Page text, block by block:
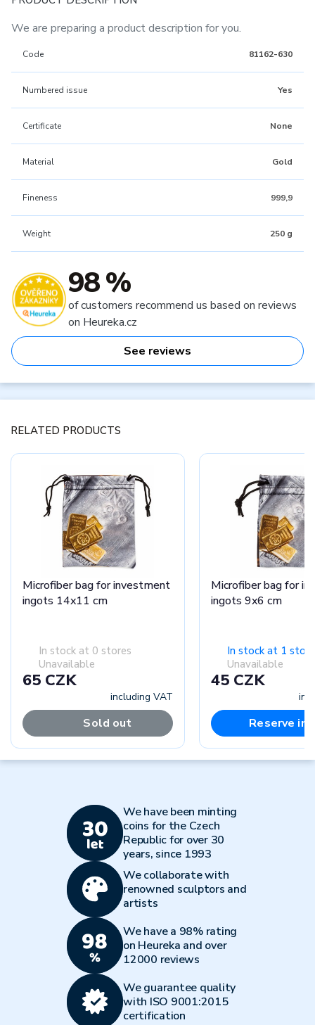
We are preparing a product description for you.
Code 81162-630
Numbered issue Yes
Certificate None
Material Gold
Fineness 999,9
Weight 250 g
98 %
of customers recommend us based on reviews
on Heureka.cz
See reviews
RELATED PRODUCTS
Microfiber bag for investment
ingots 14x11 cm
In stock at 0 stores
Unavailable
65 CZK
including VAT
Sold out
Microfiber bag for
ingots 9x6 cm
In stock at 1 store
Unavailable
45 CZK
Reserve
We have been minting
coins for the Czech
Republic for over 30
years, since 1993
We collaborate with
renowned sculptors and
artists
We have a 98% rating
on Heureka and over
12000 reviews
We guarantee quality
with ISO 9001:2015
certification